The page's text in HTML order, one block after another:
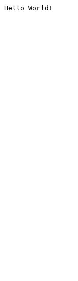
Hello World!